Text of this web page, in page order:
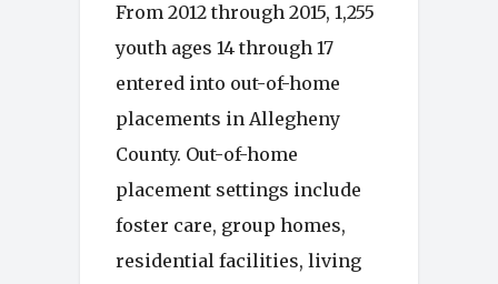
From 2012 through 2015, 1,255
youth ages 14 through 17
entered into out-of-home
placements in Allegheny
County. Out-of-home
placement settings include
foster care, group homes,
residential facilities, living